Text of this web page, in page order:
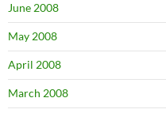
June 2008
May 2008
April 2008
March 2008